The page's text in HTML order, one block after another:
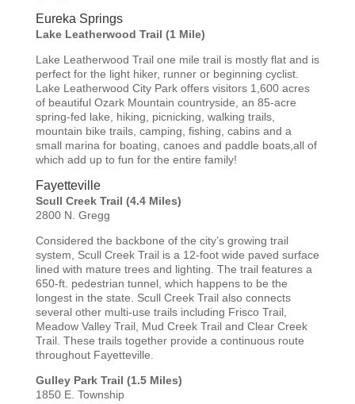
Eureka Springs
Lake Leatherwood Trail (1 Mile)
Lake Leatherwood Trail one mile trail is mostly flat and is
perfect for the light hiker, runner or beginning cyclist.
Lake Leatherwood City Park offers visitors 1,600 acres
of beautiful Ozark Mountain countryside, an 85-acre
spring-fed lake, hiking, picnicking, walking trails,
mountain bike trails, camping, fishing, cabins and a
small marina for boating, canoes and paddle boats,all of
which add up to fun for the entire family!
Fayetteville
Scull Creek Trail (4.4 Miles)
2800 N. Gregg
Considered the backbone of the city’s growing trail
system, Scull Creek Trail is a 12-foot wide paved surface
lined with mature trees and lighting. The trail features a
650-ft. pedestrian tunnel, which happens to be the
longest in the state. Scull Creek Trail also connects
several other multi-use trails including Frisco Trail,
Meadow Valley Trail, Mud Creek Trail and Clear Creek
Trail. These trails together provide a continuous route
throughout Fayetteville.
Gulley Park Trail (1.5 Miles)
1850 E. Township